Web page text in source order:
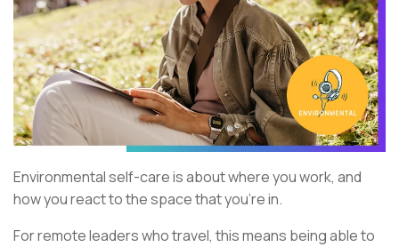
Environmental self-care is about where you work, and
how you react to the space that you’re in.
For remote leaders who travel, this means being able to